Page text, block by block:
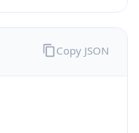
Copy JSON